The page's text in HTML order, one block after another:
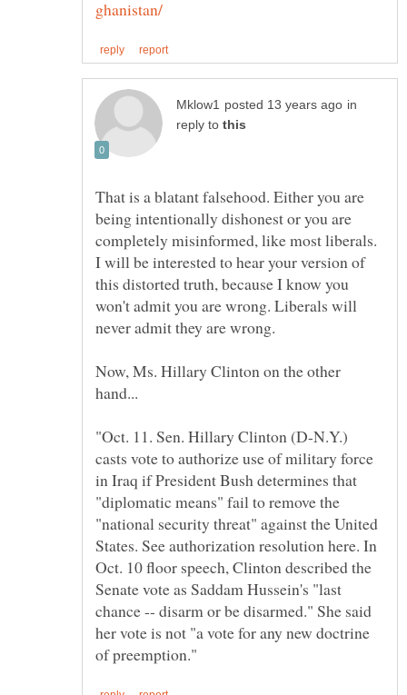
in
reply to
That is a blatant falsehood. Either you are
being intentionally dishonest or you are
completely misinformed, like most liberals.
I will be interested to hear your version of
this distorted truth, because I know you
won't admit you are wrong. Liberals will
Now, Ms. Hillary Clinton on the other
"Oct. 11. Sen. Hillary Clinton (D-N.Y.)
casts vote to authorize use of military force
in Iraq if President Bush determines that
"diplomatic means" fail to remove the
"national security threat" against the United
States. See authorization resolution here. In
Oct. 10 floor speech, Clinton described the
Senate vote as Saddam Hussein's "last
chance -- disarm or be disarmed." She said
her vote is not "a vote for any new doctrine